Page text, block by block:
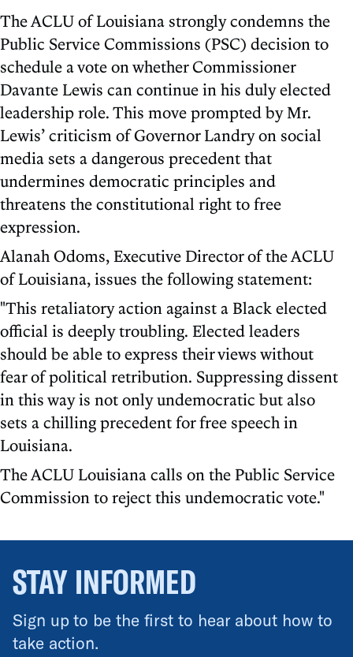
The ACLU of Louisiana strongly condemns the
Public Service Commissions (PSC) decision to
schedule a vote on whether Commissioner
Davante Lewis can continue in his duly elected
leadership role. This move prompted by Mr.
Lewis’ criticism of Governor Landry on social
media sets a dangerous precedent that
undermines democratic principles and
threatens the constitutional right to free
expression.
Alanah Odoms, Executive Director of the ACLU
of Louisiana, issues the following statement:
"This retaliatory action against a Black elected
official is deeply troubling. Elected leaders
should be able to express their views without
fear of political retribution. Suppressing dissent
in this way is not only undemocratic but also
sets a chilling precedent for free speech in
Louisiana.
The ACLU Louisiana calls on the Public Service
Commission to reject this undemocratic vote."
STAY INFORMED
Sign up to be the first to hear about how to
take action.